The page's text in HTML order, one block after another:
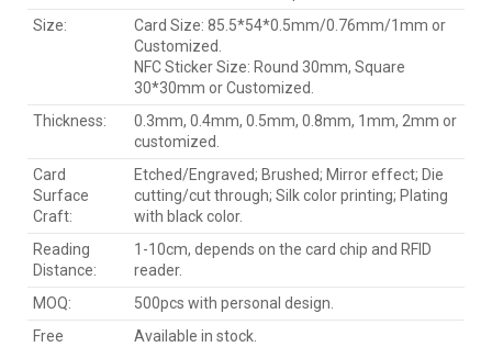
Size:
Card Size: 85.5*54*0.5mm/0.76mm/1mm or
Customized.
NFC Sticker Size: Round 30mm, Square
30*30mm or Customized.
Thickness:
0.3mm, 0.4mm, 0.5mm, 0.8mm, 1mm, 2mm or
customized.
Card
Surface
Craft:
Etched/Engraved; Brushed; Mirror effect; Die
cutting/cut through; Silk color printing; Plating
with black color.
Reading
Distance:
1-10cm, depends on the card chip and RFID
reader.
MOQ:
500pcs with personal design.
Free
Available in stock.